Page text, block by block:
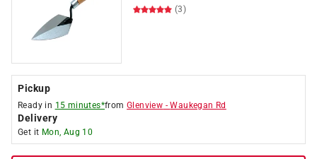
(3)
Pickup
Ready in 15 minutes*fromGlenview -Waukegan Rd
Delivery
Get it Mon, Aug 10